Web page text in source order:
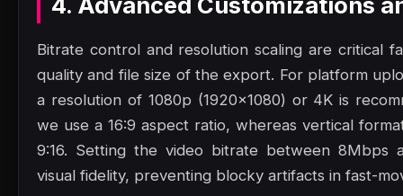
Bitrate control and resolution scaling are critical
quality and file size of the export. For platform
a resolution of 1080p (1920x1080) or 4K is
we use a 16:9 aspect ratio, whereas vertical
9:16. Setting the video bitrate between 8Mbps
visual fidelity, preventing blocky artifacts in fast-